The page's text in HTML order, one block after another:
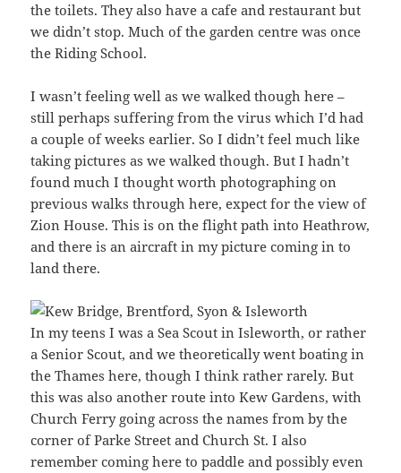
the toilets. They also have a cafe and restaurant but
we didn’t stop. Much of the garden centre was once
the Riding School.
I wasn’t feeling well as we walked though here –
still perhaps suffering from the virus which I’d had
a couple of weeks earlier. So I didn’t feel much like
taking pictures as we walked though. But I hadn’t
found much I thought worth photographing on
previous walks through here, expect for the view of
Zion House. This is on the flight path into Heathrow,
and there is an aircraft in my picture coming in to
land there.
In my teens I was a Sea Scout in Isleworth, or rather
a Senior Scout, and we theoretically went boating in
the Thames here, though I think rather rarely. But
this was also another route into Kew Gardens, with
Church Ferry going across the names from by the
corner of Parke Street and Church St. I also
remember coming here to paddle and possibly even